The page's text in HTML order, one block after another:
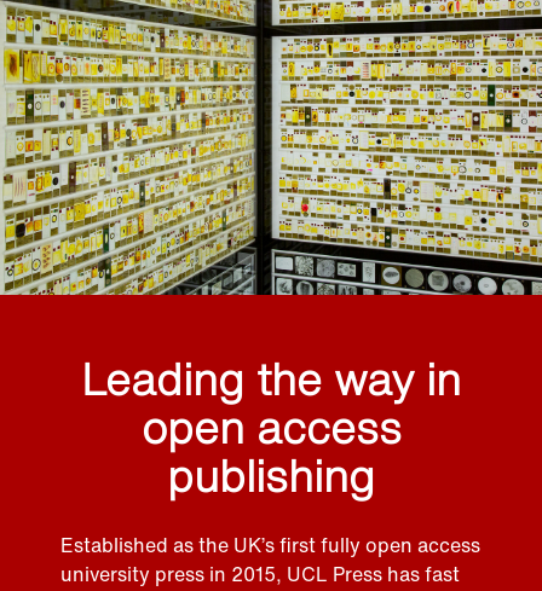
Leading the way in
open access
publishing
Established as the UK’s first fully open access
university press in 2015, UCL Press has fast